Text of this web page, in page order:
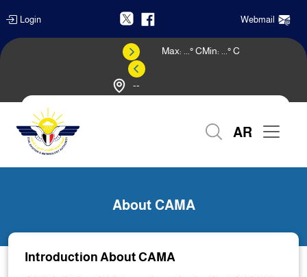
Login Webmail
--
Max: ° CMin: ° C
AR
Home About CAMA
About CAMA
Introduction About CAMA